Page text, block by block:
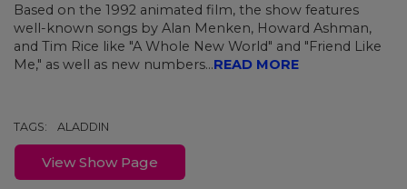
Based on the 1992 animated film, the show features
well-known songs by Alan Menken, Howard Ashman,
and Tim Rice like "A Whole New World" and "Friend Like
Me," as well as new numbers...READ MORE
TAGS: ALADDIN
View Show Page